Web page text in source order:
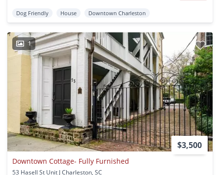
Dog Friendly House Downtown Charleston
1
$3,500
Downtown Cottage- Fully Furnished
53 Hasell St Unit J Charleston, SC